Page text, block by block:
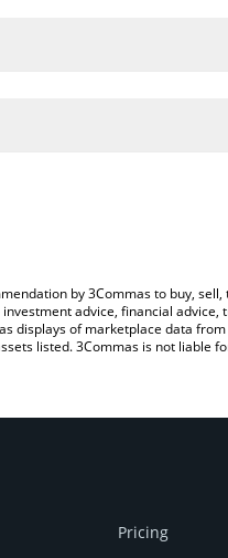
convert the value in Chinese
by 3Commas to buy, sell,
advice, financial advice,
displays of marketplace data
listed. 3Commas is not liable
Pricing